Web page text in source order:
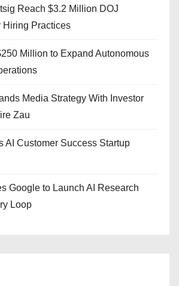
Reach $3.2 Million DOJ
Hiring Practices
Million to Expand Autonomous
Media Strategy With Investor
Zau
AI Customer Success Startup
Google to Launch AI Research
Loop